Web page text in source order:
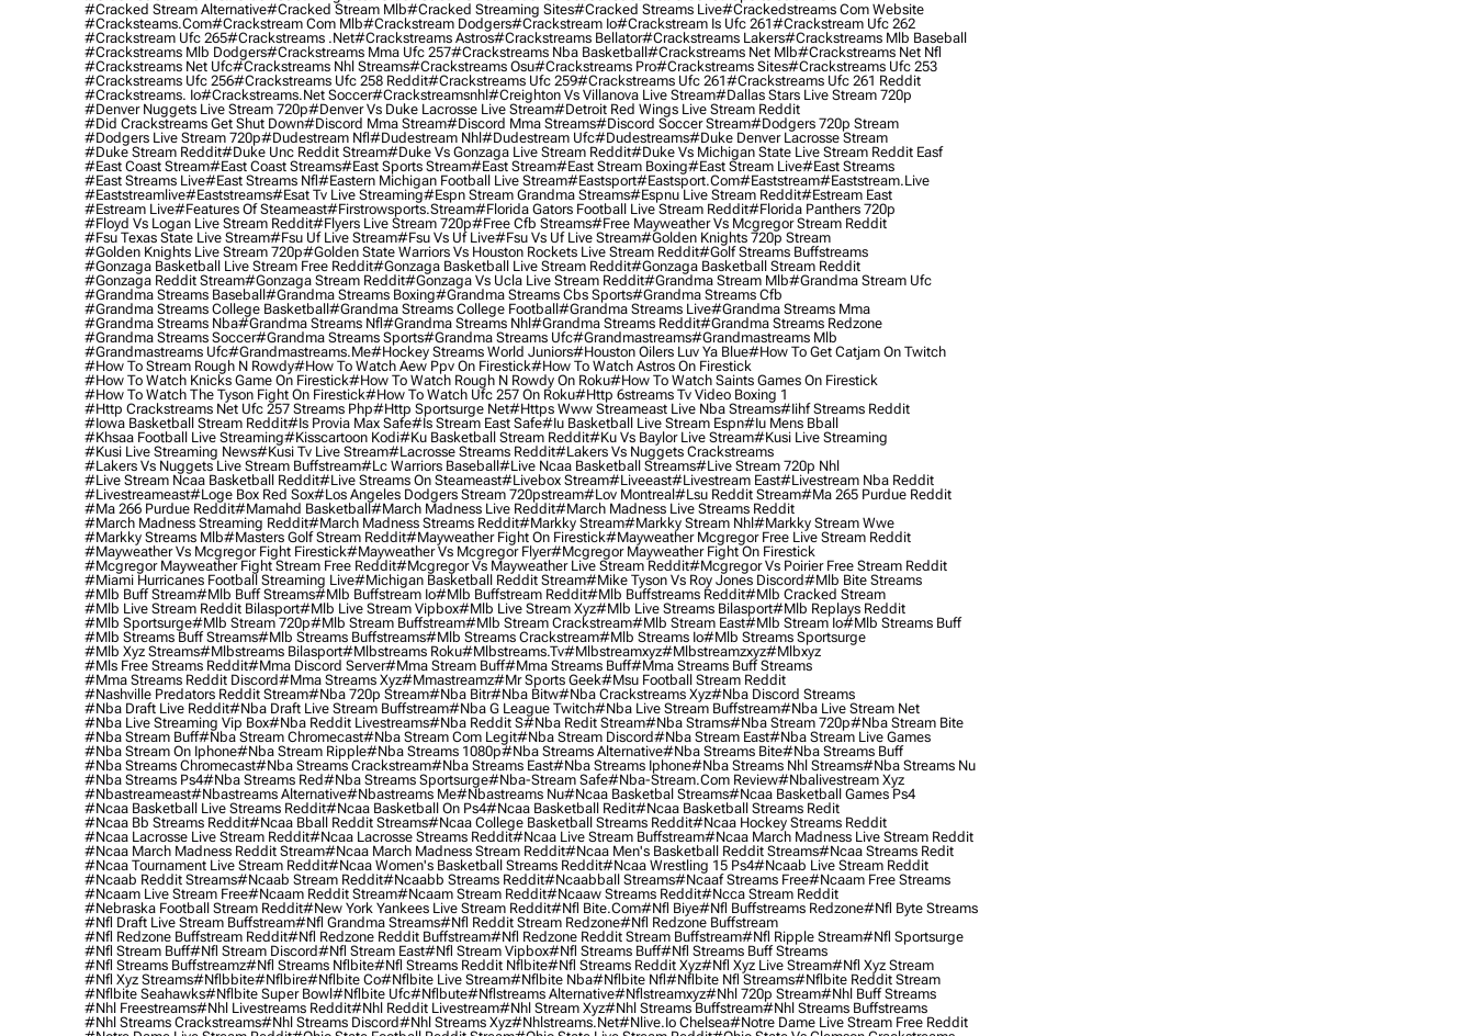
#cracked Stream Alternative#cracked Stream Mlb#cracked Streaming Sites#cracked Streams Live#crackedstreams Com Website
#cracksteams.com#crackstream Com Mlb#crackstream Dodgers#crackstream Io#crackstream Is Ufc 261#crackstream Ufc 262
#crackstream Ufc 265#crackstreams .net#crackstreams Astros#crackstreams Bellator#crackstreams Lakers#crackstreams Mlb Baseball
#crackstreams Mlb Dodgers#crackstreams Mma Ufc 257#crackstreams Nba Basketball#crackstreams Net Mlb#crackstreams Net Nfl
#crackstreams Net Ufc#crackstreams Nhl Streams#crackstreams Osu#crackstreams Pro#crackstreams Sites#crackstreams Ufc 253
#crackstreams Ufc 256#crackstreams Ufc 258 Reddit#crackstreams Ufc 259#crackstreams Ufc 261#crackstreams Ufc 261 Reddit
#crackstreams. Io#crackstreams.net Soccer#crackstreamsnhl#creighton Vs Villanova Live Stream#dallas Stars Live Stream 720p
#denver Nuggets Live Stream 720p#denver Vs Duke Lacrosse Live Stream#detroit Red Wings Live Stream Reddit
#did Crackstreams Get Shut Down#discord Mma Stream#discord Mma Streams#discord Soccer Stream#dodgers 720p Stream
#dodgers Live Stream 720p#dudestream Nfl#dudestream Nhl#dudestream Ufc#dudestreams#duke Denver Lacrosse Stream
#duke Stream Reddit#duke Unc Reddit Stream#duke Vs Gonzaga Live Stream Reddit#duke Vs Michigan State Live Stream Reddit Easf
#east Coast Stream#east Coast Streams#east Sports Stream#east Stream#east Stream Boxing#east Stream Live#east Streams
#east Streams Live#east Streams Nfl#eastern Michigan Football Live Stream#eastsport#eastsport.com#eaststream#eaststream.live
#eaststreamlive#eaststreams#esat Tv Live Streaming#espn Stream Grandma Streams#espnu Live Stream Reddit#estream East
#estream Live#Features Of Steameast#firstrowsports.stream#florida Gators Football Live Stream Reddit#florida Panthers 720p
#floyd Vs Logan Live Stream Reddit#flyers Live Stream 720p#free Cfb Streams#free Mayweather Vs Mcgregor Stream Reddit
#fsu Texas State Live Stream#fsu Uf Live Stream#fsu Vs Uf Live#fsu Vs Uf Live Stream#golden Knights 720p Stream
#golden Knights Live Stream 720p#golden State Warriors Vs Houston Rockets Live Stream Reddit#golf Streams Buffstreams
#gonzaga Basketball Live Stream Free Reddit#gonzaga Basketball Live Stream Reddit#gonzaga Basketball Stream Reddit
#gonzaga Reddit Stream#gonzaga Stream Reddit#gonzaga Vs Ucla Live Stream Reddit#grandma Stream Mlb#grandma Stream Ufc
#grandma Streams Baseball#grandma Streams Boxing#grandma Streams Cbs Sports#grandma Streams Cfb
#grandma Streams College Basketball#grandma Streams College Football#grandma Streams Live#grandma Streams Mma
#grandma Streams Nba#grandma Streams Nfl#grandma Streams Nhl#grandma Streams Reddit#grandma Streams Redzone
#grandma Streams Soccer#grandma Streams Sports#grandma Streams Ufc#grandmastreams#grandmastreams Mlb
#grandmastreams Ufc#grandmastreams.me#hockey Streams World Juniors#houston Oilers Luv Ya Blue#how To Get Catjam On Twitch
#how To Stream Rough N Rowdy#how To Watch Aew Ppv On Firestick#how To Watch Astros On Firestick
#how To Watch Knicks Game On Firestick#how To Watch Rough N Rowdy On Roku#how To Watch Saints Games On Firestick
#how To Watch The Tyson Fight On Firestick#how To Watch Ufc 257 On Roku#http 6streams Tv Video Boxing 1
#http Crackstreams Net Ufc 257 Streams Php#http Sportsurge Net#https Www Streameast Live Nba Streams#iihf Streams Reddit
#iowa Basketball Stream Reddit#is Provia Max Safe#is Stream East Safe#iu Basketball Live Stream Espn#iu Mens Bball
#khsaa Football Live Streaming#kisscartoon Kodi#ku Basketball Stream Reddit#ku Vs Baylor Live Stream#kusi Live Streaming
#kusi Live Streaming News#kusi Tv Live Stream#lacrosse Streams Reddit#lakers Vs Nuggets Crackstreams
#lakers Vs Nuggets Live Stream Buffstream#lc Warriors Baseball#live Ncaa Basketball Streams#live Stream 720p Nhl
#live Stream Ncaa Basketball Reddit#Live Streams On Steameast#livebox Stream#liveeast#livestream East#livestream Nba Reddit
#livestreameast#loge Box Red Sox#los Angeles Dodgers Stream 720pstream#lov Montreal#lsu Reddit Stream#ma 265 Purdue Reddit
#ma 266 Purdue Reddit#mamahd Basketball#march Madness Live Reddit#march Madness Live Streams Reddit
#march Madness Streaming Reddit#march Madness Streams Reddit#markky Stream#markky Stream Nhl#markky Stream Wwe
#markky Streams Mlb#masters Golf Stream Reddit#mayweather Fight On Firestick#mayweather Mcgregor Free Live Stream Reddit
#mayweather Vs Mcgregor Fight Firestick#mayweather Vs Mcgregor Flyer#mcgregor Mayweather Fight On Firestick
#mcgregor Mayweather Fight Stream Free Reddit#mcgregor Vs Mayweather Live Stream Reddit#mcgregor Vs Poirier Free Stream Reddit
#miami Hurricanes Football Streaming Live#michigan Basketball Reddit Stream#mike Tyson Vs Roy Jones Discord#mlb Bite Streams
#mlb Buff Stream#mlb Buff Streams#mlb Buffstream Io#mlb Buffstream Reddit#mlb Buffstreams Reddit#mlb Cracked Stream
#mlb Live Stream Reddit Bilasport#mlb Live Stream Vipbox#mlb Live Stream Xyz#mlb Live Streams Bilasport#mlb Replays Reddit
#mlb Sportsurge#mlb Stream 720p#mlb Stream Buffstream#mlb Stream Crackstream#mlb Stream East#mlb Stream Io#mlb Streams Buff
#mlb Streams Buff Streams#mlb Streams Buffstreams#mlb Streams Crackstream#mlb Streams Io#mlb Streams Sportsurge
#mlb Xyz Streams#mlbstreams Bilasport#mlbstreams Roku#mlbstreams.tv#mlbstreamxyz#mlbstreamzxyz#mlbxyz
#mls Free Streams Reddit#mma Discord Server#mma Stream Buff#mma Streams Buff#mma Streams Buff Streams
#mma Streams Reddit Discord#mma Streams Xyz#mmastreamz#mr Sports Geek#msu Football Stream Reddit
#nashville Predators Reddit Stream#nba 720p Stream#nba Bitr#nba Bitw#nba Crackstreams Xyz#nba Discord Streams
#nba Draft Live Reddit#nba Draft Live Stream Buffstream#nba G League Twitch#nba Live Stream Buffstream#nba Live Stream Net
#nba Live Streaming Vip Box#nba Reddit Livestreams#nba Reddit S#nba Redit Stream#nba Strams#nba Stream 720p#nba Stream Bite
#nba Stream Buff#nba Stream Chromecast#nba Stream Com Legit#nba Stream Discord#nba Stream East#nba Stream Live Games
#nba Stream On Iphone#nba Stream Ripple#nba Streams 1080p#nba Streams Alternative#nba Streams Bite#nba Streams Buff
#nba Streams Chromecast#nba Streams Crackstream#nba Streams East#nba Streams Iphone#nba Streams Nhl Streams#nba Streams Nu
#nba Streams Ps4#nba Streams Red#nba Streams Sportsurge#nba-Stream Safe#nba-Stream.com Review#nbalivestream Xyz
#nbastreameast#nbastreams Alternative#nbastreams Me#nbastreams Nu#ncaa Basketbal Streams#ncaa Basketball Games Ps4
#ncaa Basketball Live Streams Reddit#ncaa Basketball On Ps4#ncaa Basketball Redit#ncaa Basketball Streams Redit
#ncaa Bb Streams Reddit#ncaa Bball Reddit Streams#ncaa College Basketball Streams Reddit#ncaa Hockey Streams Reddit
#ncaa Lacrosse Live Stream Reddit#ncaa Lacrosse Streams Reddit#ncaa Live Stream Buffstream#ncaa March Madness Live Stream Reddit
#ncaa March Madness Reddit Stream#ncaa March Madness Stream Reddit#ncaa Men's Basketball Reddit Streams#ncaa Streams Redit
#ncaa Tournament Live Stream Reddit#ncaa Women's Basketball Streams Reddit#ncaa Wrestling 15 Ps4#ncaab Live Stream Reddit
#ncaab Reddit Streams#ncaab Stream Reddit#ncaabb Streams Reddit#ncaabball Streams#ncaaf Streams Free#ncaam Free Streams
#ncaam Live Stream Free#ncaam Reddit Stream#ncaam Stream Reddit#ncaaw Streams Reddit#ncca Stream Reddit
#nebraska Football Stream Reddit#new York Yankees Live Stream Reddit#nfl Bite.com#nfl Biye#nfl Buffstreams Redzone#nfl Byte Streams
#nfl Draft Live Stream Buffstream#nfl Grandma Streams#nfl Reddit Stream Redzone#nfl Redzone Buffstream
#nfl Redzone Buffstream Reddit#nfl Redzone Reddit Buffstream#nfl Redzone Reddit Stream Buffstream#nfl Ripple Stream#nfl Sportsurge
#nfl Stream Buff#nfl Stream Discord#nfl Stream East#nfl Stream Vipbox#nfl Streams Buff#nfl Streams Buff Streams
#nfl Streams Buffstreamz#nfl Streams Nflbite#nfl Streams Reddit Nflbite#nfl Streams Reddit Xyz#nfl Xyz Live Stream#nfl Xyz Stream
#nfl Xyz Streams#nflbbite#nflbire#nflbite Co#nflbite Live Stream#nflbite Nba#nflbite Nfl#nflbite Nfl Streams#nflbite Reddit Stream
#nflbite Seahawks#nflbite Super Bowl#nflbite Ufc#nflbute#nflstreams Alternative#nflstreamxyz#nhl 720p Stream#nhl Buff Streams
#nhl Freestreams#nhl Livestreams Reddit#nhl Reddit Livestream#nhl Stream Xyz#nhl Streams Buffstream#nhl Streams Buffstreams
#nhl Streams Crackstreams#nhl Streams Discord#nhl Streams Xyz#nhlstreams.net#nlive.io Chelsea#notre Dame Live Stream Free Reddit